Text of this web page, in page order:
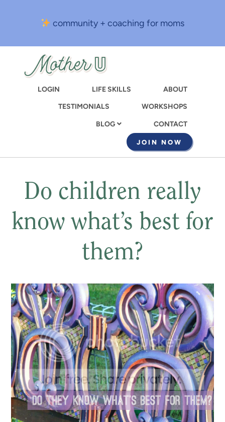
content
community + coaching for moms
LOGIN LIFE SKILLS
ABOUT
TESTIMONIALS
WORKSHOPS
BLOG CONTACT
JOIN NOW
Do children really
know what’s best for
them?